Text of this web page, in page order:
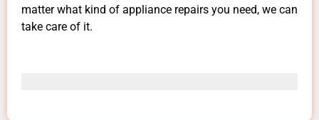
matter what kind of appliance repairs you need, we can
take care of it.